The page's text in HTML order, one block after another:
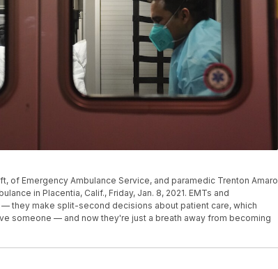
of Emergency Ambulance Service, and paramedic Trenton Amaro
in Placentia, Calif., Friday, Jan. 8, 2021. EMTs and
they make split-second decisions about patient care, which
someone — and now they're just a breath away from becoming